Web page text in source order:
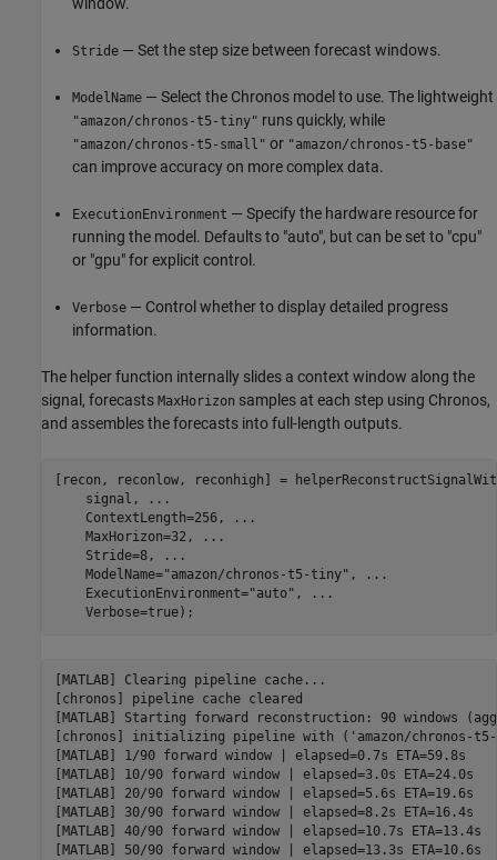
Stride — Set the step size between forecast windows.
ModelName — Select the Chronos model to use. The lightweight
"amazon/chronos-t5-tiny" runs quickly, while
"amazon/chronos-t5-small" or "amazon/chronos-t5-base"
can improve accuracy on more complex data.
ExecutionEnvironment — Specify the hardware resource for
running the model. Defaults to "auto", but can be set to "cpu"
or "gpu" for explicit control.
Verbose — Control whether to display detailed progress
information.
The helper function internally slides a context window along the
signal, forecasts MaxHorizon samples at each step using Chronos,
and assembles the forecasts into full-length outputs.
[recon, reconlow, reconhigh] =
    signal,
...
    ContextLength=256,
...
    MaxHorizon=32,
...
    Stride=8,
...
    ModelName=
"amazon/chronos-t5-tiny" ,
...
    ExecutionEnvironment=
"auto" ,
...
    Verbose=true);
[MATLAB] Clearing pipeline cache...
[chronos] pipeline cache cleared
[MATLAB] Starting forward reconstruction: 90 windows
[chronos] initializing pipeline with ('amazon/
[MATLAB] 1/90 forward window | elapsed=0.7s ETA=59.8s
[MATLAB] 10/90 forward window | elapsed=3.0s ETA=24.0s
[MATLAB] 20/90 forward window | elapsed=5.6s ETA=19.6s
[MATLAB] 30/90 forward window | elapsed=8.2s ETA=16.4s
[MATLAB] 40/90 forward window | elapsed=10.7s ETA=13.4s
[MATLAB] 50/90 forward window | elapsed=13.3s ETA=10.6s